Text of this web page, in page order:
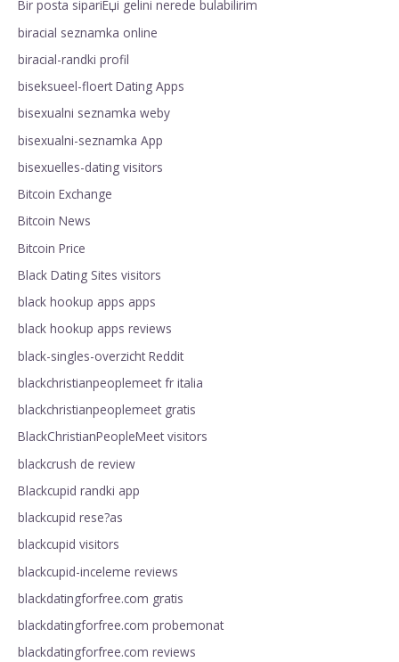
Bir posta sipariЕџi gelini nerede bulabilirim
biracial seznamka online
biracial-randki profil
biseksueel-floert Dating Apps
bisexualni seznamka weby
bisexualni-seznamka App
bisexuelles-dating visitors
Bitcoin Exchange
Bitcoin News
Bitcoin Price
Black Dating Sites visitors
black hookup apps apps
black hookup apps reviews
black-singles-overzicht Reddit
blackchristianpeoplemeet fr italia
blackchristianpeoplemeet gratis
BlackChristianPeopleMeet visitors
blackcrush de review
Blackcupid randki app
blackcupid rese?as
blackcupid visitors
blackcupid-inceleme reviews
blackdatingforfree.com gratis
blackdatingforfree.com probemonat
blackdatingforfree.com reviews